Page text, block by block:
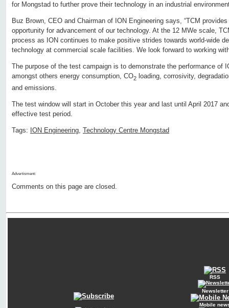
for Mongstad to further prove their technology in an industrial
Buz Brown, CEO and Chairman of ION Engineering says, “TCM
opportunity for advancement of our technology. At the 12 MWe scale,
process as ION continues to make positive strides towards world-wide
technology at commercial scale facilities. We look forward to working
The purpose of the test campaign is to demonstrate the performance of
amongst others energy consumption, CO2 loading, corrosivity,
and emissions.
The test window will start in October this year and last until April 2017
effective test period.
Tags: ION Engineering, Technology Centre Mongstad
Advertisment:
Comments on this page are closed.
RSS
Newsletter
Mobile